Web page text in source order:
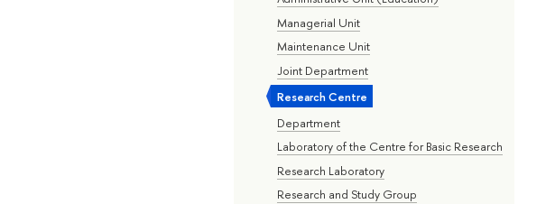
Managerial Unit
Maintenance Unit
Joint Department
Research Centre
Department
Laboratory of the Centre for Basic Research
Research Laboratory
Research and Study Group